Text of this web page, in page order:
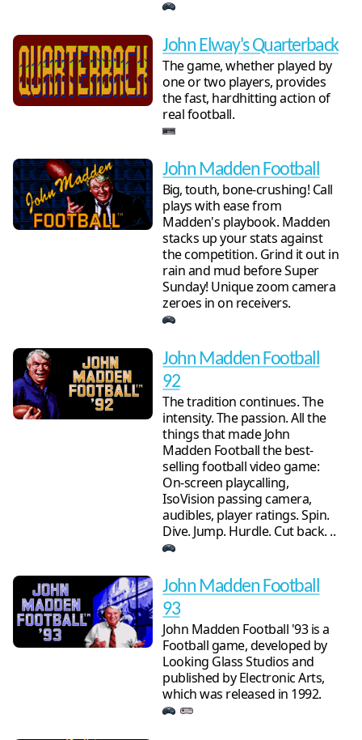
John Elway's Quarterback
The game, whether played by
one or two players, provides
the fast, hardhitting action of
real football.
John Madden Football
Big, touth, bone-crushing! Call
plays with ease from
Madden's playbook. Madden
stacks up your stats against
the competition. Grind it out in
rain and mud before Super
Sunday! Unique zoom camera
zeroes in on receivers.
John Madden Football
92
The tradition continues. The
intensity. The passion. All the
things that made John
Madden Football the best-
selling football video game:
On-screen playcalling,
IsoVision passing camera,
audibles, player ratings. Spin.
Dive. Jump. Hurdle. Cut back. ..
John Madden Football
93
John Madden Football '93 is a
Football game, developed by
Looking Glass Studios and
published by Electronic Arts,
which was released in 1992.